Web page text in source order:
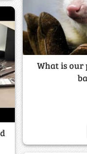
What is our